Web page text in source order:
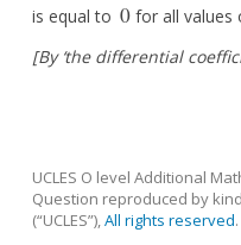
is equal to 0
0for all values
[By ‘the differential
UCLES O level Additional
Question reproduced by
(“UCLES”),All rights reserved.